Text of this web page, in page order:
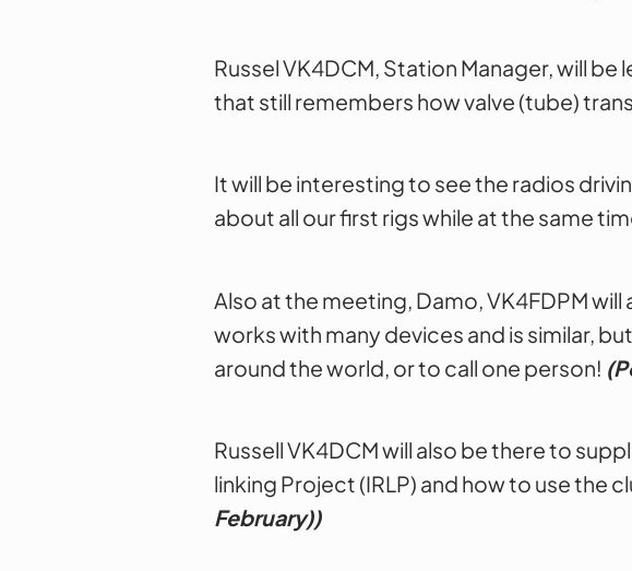
Russel VK4DCM, Station Manager, will
that still remembers how valve (tube)
It will be interesting to see the radios
about all our first rigs while at the same
Also at the meeting, Damo, VK4FDPM
works with many devices and is similar,
around the world, or to call one person!
Russell VK4DCM will also be there to
linking Project (IRLP) and how to use the
February))